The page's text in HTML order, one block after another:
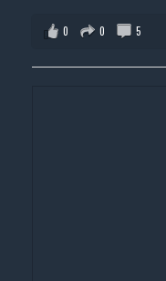
0
0 5